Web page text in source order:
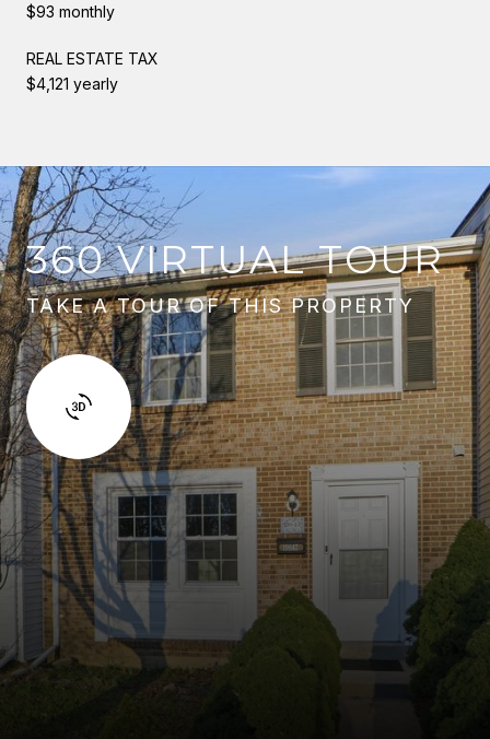
$93 monthly
REAL ESTATE TAX
$4,121 yearly
360 VIRTUAL TOUR
TAKE A TOUR OF THIS PROPERTY